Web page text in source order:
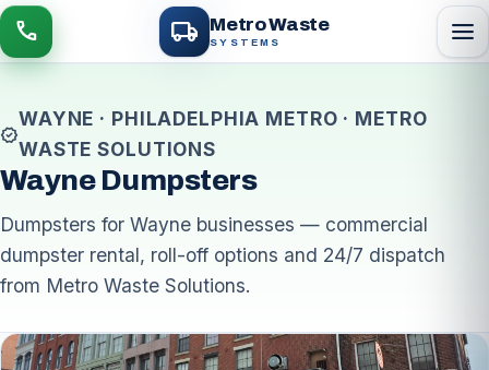
call local_shipping Metro Waste
SYSTEMS menu
verified
WAYNE · PHILADELPHIA METRO · METRO
WASTE SOLUTIONS
Wayne Dumpsters
Dumpsters for Wayne businesses — commercial
dumpster rental, roll-off options and 24/7 dispatch
from Metro Waste Solutions.